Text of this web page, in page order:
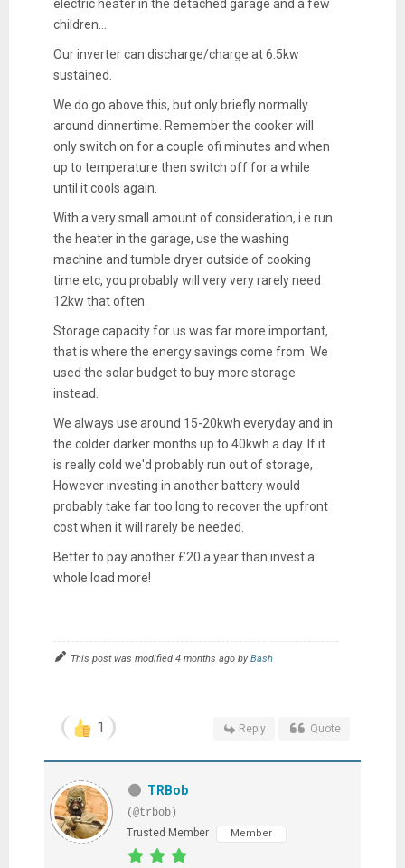
electric heater in the detached garage and a few
children...
Our inverter can discharge/charge at 6.5kw
sustained.
We do go above this, but only briefly normally
around dinnertime. Remember the cooker will
only switch on for a couple ofi minutes and when
up to temperature then switch off for a while
until it cools again.
With a very small amount of consideration, i.e run
the heater in the garage, use the washing
machine and tumble dryer outside of cooking
time etc, you probably will very very rarely need
12kw that often.
Storage capacity for us was far more important,
that is where the energy savings come from. We
used the solar budget to buy more storage
instead.
We always use around 15-20kwh everyday and in
the colder darker months up to 40kwh a day. If it
is really cold we'd probably run out of storage,
However investing in another battery would
probably take far too long to recover the upfront
cost when it will rarely be needed.
Better to pay another £20 a year than invest a
whole load more!
This post was modified 4 months ago byBash
1 Reply Quote
TRBob
(@trbob)
Trusted Member
Member